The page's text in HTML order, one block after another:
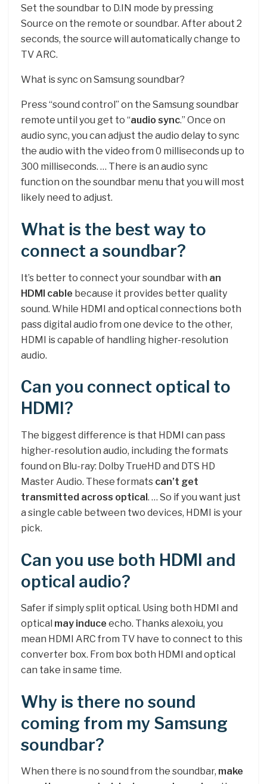
Set the soundbar to D.IN mode by pressing
Source on the remote or soundbar. After about 2
seconds, the source will automatically change to
TV ARC.
What is sync on Samsung soundbar?
Press “sound control” on the Samsung soundbar
remote until you get to “audio sync.” Once on
audio sync, you can adjust the audio delay to sync
the audio with the video from 0 milliseconds up to
300 milliseconds. … There is an audio sync
function on the soundbar menu that you will most
likely need to adjust.
What is the best way to
connect a soundbar?
It’s better to connect your soundbar with an
HDMI cable because it provides better quality
sound. While HDMI and optical connections both
pass digital audio from one device to the other,
HDMI is capable of handling higher-resolution
audio.
Can you connect optical to
HDMI?
The biggest difference is that HDMI can pass
higher-resolution audio, including the formats
found on Blu-ray: Dolby TrueHD and DTS HD
Master Audio. These formats can’t get
transmitted across optical. … So if you want just
a single cable between two devices, HDMI is your
pick.
Can you use both HDMI and
optical audio?
Safer if simply split optical. Using both HDMI and
optical may induce echo. Thanks alexoiu, you
mean HDMI ARC from TV have to connect to this
converter box. From box both HDMI and optical
can take in same time.
Why is there no sound
coming from my Samsung
soundbar?
When there is no sound from the soundbar, make